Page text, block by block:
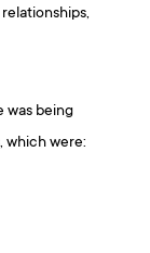
was being
which were: